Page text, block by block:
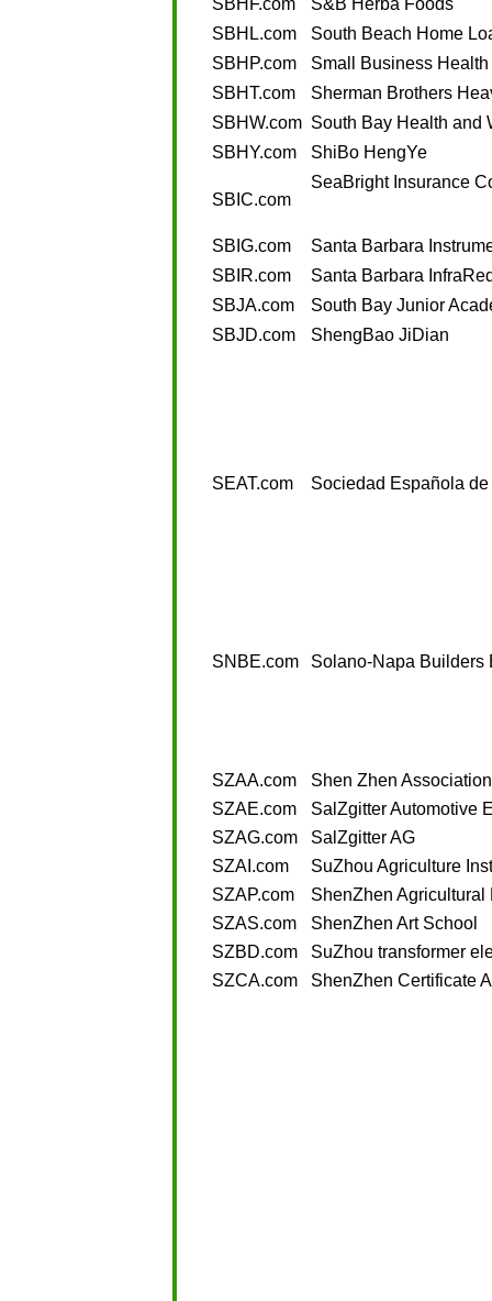
SBHF.com
S&B Herba Foods
SBHL.com
South Beach Home
SBHP.com
Small Business
SBHT.com
Sherman Brothers
SBHW.com South Bay Health and
SBHY.com
ShiBo HengYe
SBIC.com
SeaBright Insurance
SBIG.com
Santa Barbara
SBIR.com
Santa Barbara
SBJA.com
South Bay Junior
SBJD.com
ShengBao JiDian
SEAT.com Sociedad Española
SNBE.com Solano-Napa Builders
SZAA.com
Shen Zhen
SZAE.com
SalZgitter Automotive
SZAG.com
SalZgitter AG
SZAI.com
SuZhou Agriculture
SZAP.com
ShenZhen Agricultural
SZAS.com
ShenZhen Art School
SZBD.com
SuZhou transformer
SZCA.com
ShenZhen Certificate